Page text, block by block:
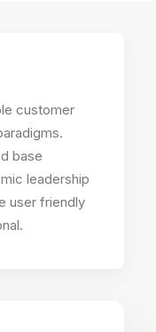
customer
base
leadership
user friendly